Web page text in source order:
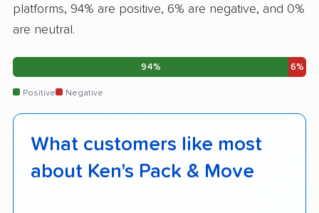
platforms, 94% are positive, 6% are negative, and 0%
are neutral.
94% 6%
Positive Negative
What customers like most
about Ken's Pack & Move